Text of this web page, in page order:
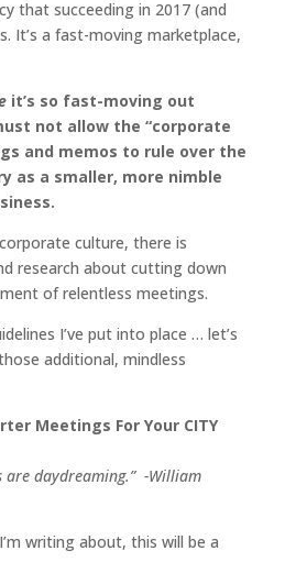
that succeeding in 2017 (and
It’s a fast-moving marketplace,
it’s so fast-moving out
not allow the “corporate
and memos to rule over the
as a smaller, more nimble
culture, there is
research about cutting down
of relentless meetings.
I’ve put into place … let’s
additional, mindless
Meetings For Your CITY
are daydreaming.” -William
writing about, this will be a